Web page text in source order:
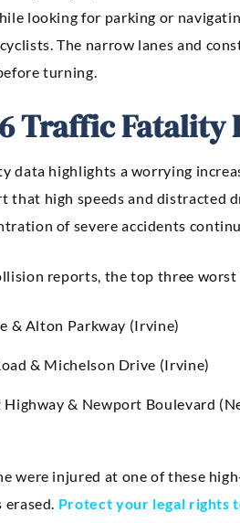
looking for parking or
The narrow lanes and
turning.
Traffic Fatality
data highlights a worrying
that high speeds and distracted
of severe accidents
reports, the top three
& Alton Parkway (Irvine)
& Michelson Drive (Irvine)
Highway & Newport Boulevard
were injured at one of these
Protect your legal rights